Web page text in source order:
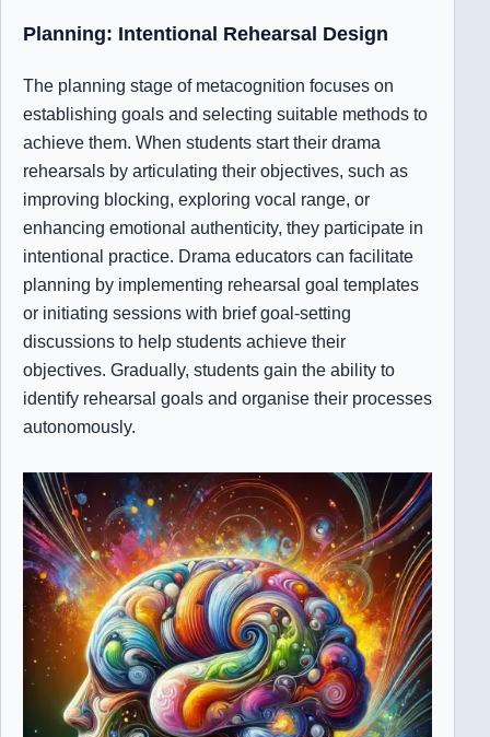
Planning: Intentional Rehearsal Design
The planning stage of metacognition focuses on
establishing goals and selecting suitable methods to
achieve them. When students start their drama
rehearsals by articulating their objectives, such as
improving blocking, exploring vocal range, or
enhancing emotional authenticity, they participate in
intentional practice. Drama educators can facilitate
planning by implementing rehearsal goal templates
or initiating sessions with brief goal-setting
discussions to help students achieve their
objectives. Gradually, students gain the ability to
identify rehearsal goals and organise their processes
autonomously.